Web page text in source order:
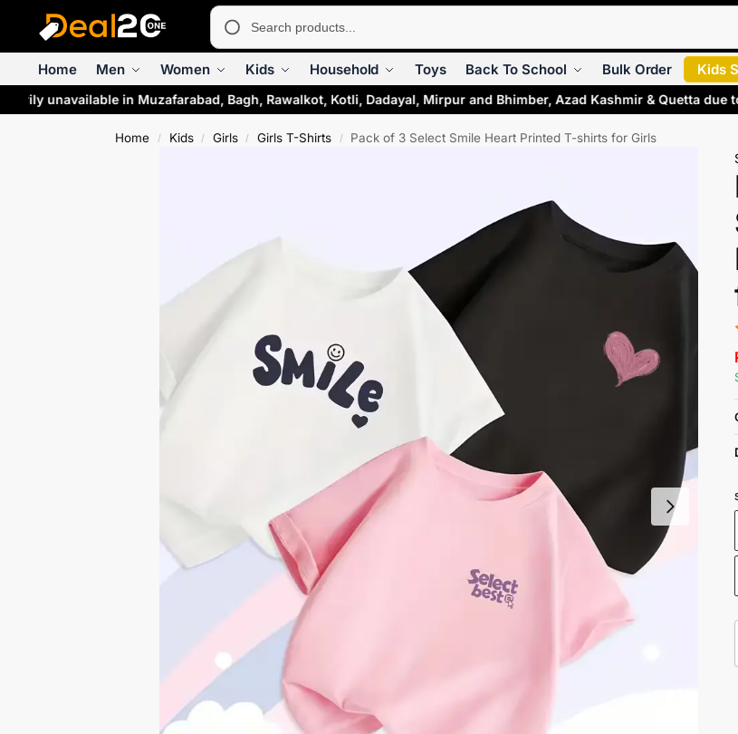
Home Men Women Kids Household Toys Back To School Bulk Order Kids
unavailable in Muzafarabad, Bagh, Rawalkot, Kotli, Dadayal, Mirpur and Bhimber, Azad Kashmir & Quetta
Home / Kids / Girls / Girls T-Shirts / Pack of 3 Select Smile Heart Printed T-shirts for Girls